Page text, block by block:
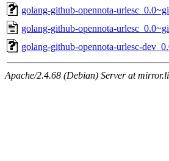
golang-github-opennota-
golang-github-opennota-
golang-github-opennota-urlesc-
Apache/2.4.68 (Debian) Server at